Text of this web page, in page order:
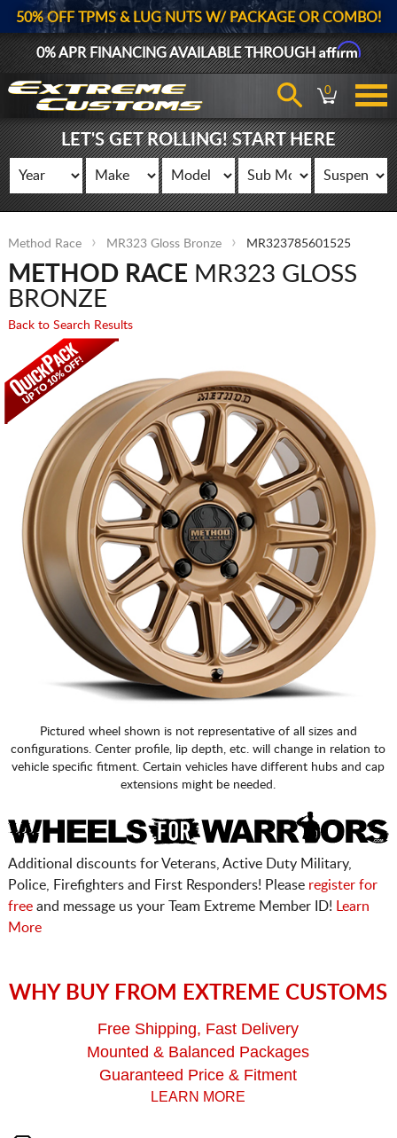
50% OFF TPMS & LUG NUTS W/ PACKAGE OR COMBO!
0% APR FINANCING AVAILABLE THROUGHAffirm
0
LET'S GET ROLLING! START HERE
Method Race MR323 Gloss Bronze MR323785601525
METHOD RACE MR323 GLOSS
BRONZE
Back to Search Results
Pictured wheel shown is not representative of all sizes and
configurations. Center profile, lip depth, etc. will change in relation to
vehicle specific fitment. Certain vehicles have different hubs and cap
extensions might be needed.
Additional discounts for Veterans, Active Duty Military,
Police, Firefighters and First Responders! Please register for
freeand message us your Team Extreme Member ID!
Learn
More
WHY BUY FROM EXTREME CUSTOMS
Free Shipping, Fast Delivery
Mounted & Balanced Packages
Guaranteed Price & Fitment
LEARN MORE